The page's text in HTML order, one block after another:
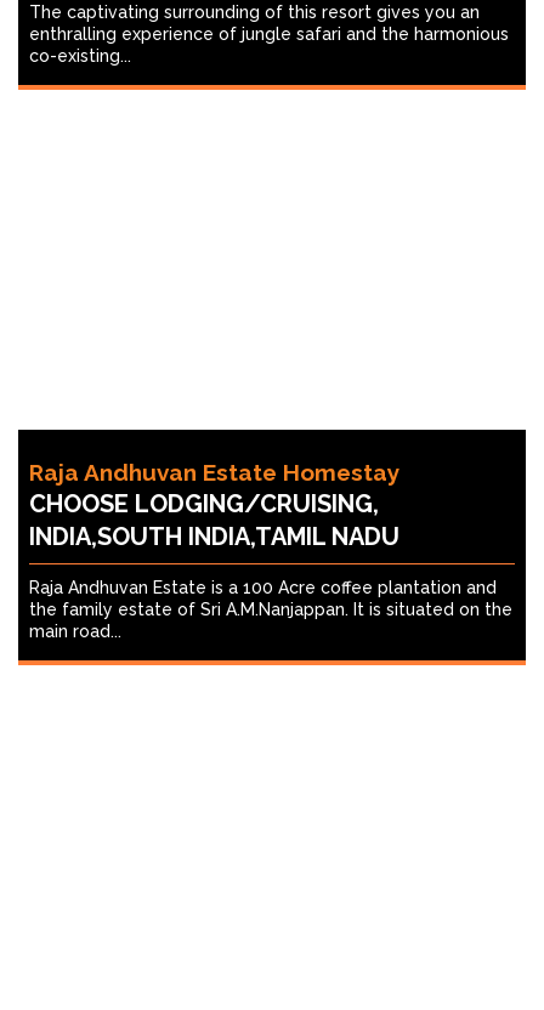
The captivating surrounding of this resort gives you an
enthralling experience of jungle safari and the harmonious
co-existing...
Raja Andhuvan Estate Homestay
CHOOSE LODGING/CRUISING,
INDIA,SOUTH INDIA,TAMIL NADU
Raja Andhuvan Estate is a 100 Acre coffee plantation and
the family estate of Sri A.M.Nanjappan. It is situated on the
main road...